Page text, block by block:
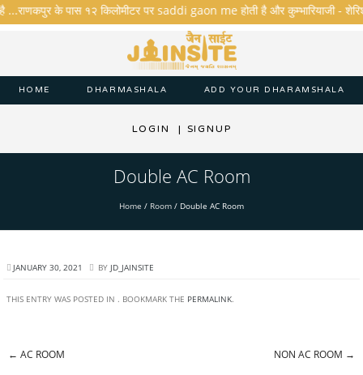
के पास १२ किलोमीटर पर saddi gaon me होती है और कुम्भारियाजी -
HOME DHARMASHALA ADD YOUR DHARAMSHALA
LOGIN | SIGNUP
Double AC Room
Home / Room / Double AC Room
JANUARY 30, 2021 BY JD_JAINSITE
THIS ENTRY WAS POSTED IN . BOOKMARK THE PERMALINK.
← AC ROOM NON AC ROOM →